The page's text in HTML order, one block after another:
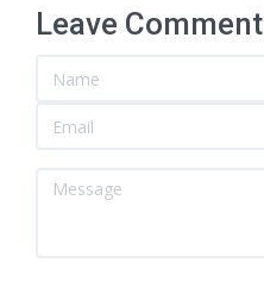
Leave Comment